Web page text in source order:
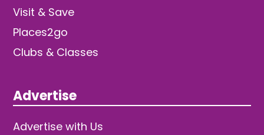
Visit & Save
Places2go
Clubs & Classes
Advertise
Advertise with Us